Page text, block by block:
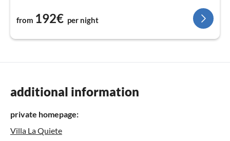
from 192€ per night
additional information
private homepage:
Villa La Quiete